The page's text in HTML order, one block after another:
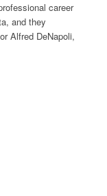
career
and they
Alfred DeNapoli,